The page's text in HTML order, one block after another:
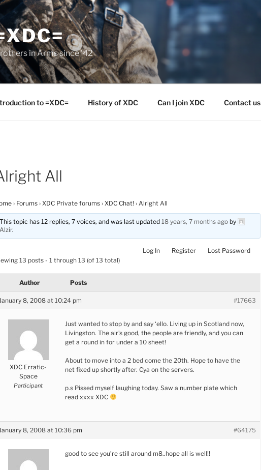
in Arms since '42
to =XDC= History of XDC Can I join XDC Contact us
All
› Forums › XDC Private forums › XDC Chat! › Alright All
This topic has 12 replies, 7 voices, and was last updated18 years, 7 months ago by
Alzir.
Log In Register
Lost Password
13 posts - 1 through 13 (of 13 total)
Author Posts
January 8, 2008 at 10:24 pm #17663
XDC Erratic-
Space
Participant
Just wanted to stop by and say ‘ello. Living up in Scotland now,
Livingston. The air’s good, the people are friendly, and you can
get a round in for under a 10 sheet!
About to move into a 2 bed come the 20th. Hope to have the
net fixed up shortly after. Cya on the servers.
p.s Pissed myself laughing today. Saw a number plate which
read xxxx XDC
January 8, 2008 at 10:36 pm #64175
good to see you’re still around m8..hope all is well!!